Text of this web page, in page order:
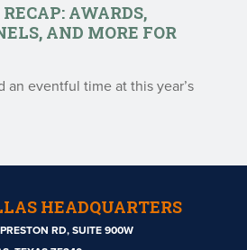
AWARDS,
AND MORE FOR
an eventful time at this year’s
HEADQUARTERS
RD, SUITE 900W